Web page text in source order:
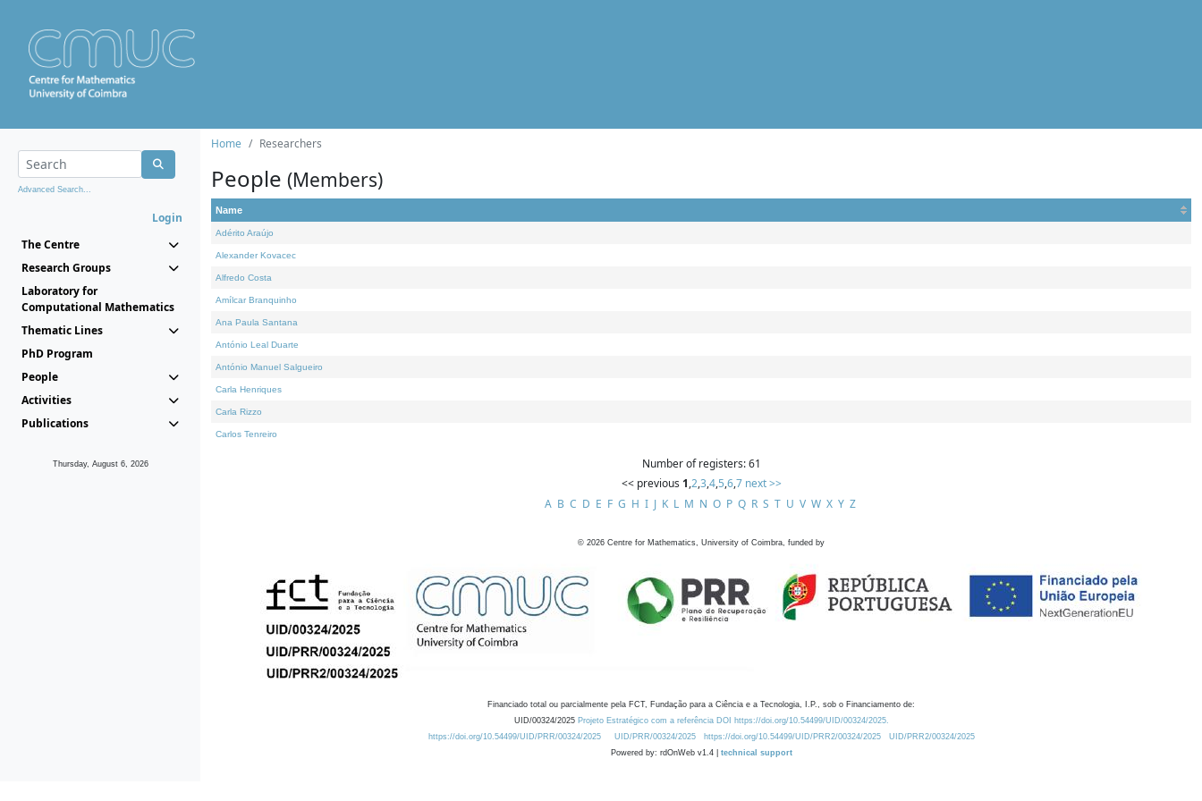
Advanced Search...
Login
The Centre
Research Groups
Laboratory for
Computational Mathematics
Thematic Lines
PhD Program
People
Activities
Publications
Thursday, August 6, 2026
Home Researchers
People (Members)
Name
Adérito Araújo
Alexander Kovacec
Alfredo Costa
Amílcar Branquinho
Ana Paula Santana
António Leal Duarte
António Manuel Salgueiro
Carla Henriques
Carla Rizzo
Carlos Tenreiro
Number of registers: 61
<< previous 1,2,3,4,5,6,7 next >>
A B C D E F G H I J K L M N O P Q R S T U V W X Y Z
© 2026 Centre for Mathematics, University of Coimbra, funded by
Financiado total ou parcialmente pela FCT, Fundação para a Ciência e a Tecnologia, I.P., sob o Financiamento de:
UID/00324/2025 Projeto Estratégico com a referência DOI https://doi.org/10.54499/UID/00324/2025.
https://doi.org/10.54499/UID/PRR/00324/2025
UID/PRR/00324/2025 https://doi.org/10.54499/UID/PRR2/00324/2025
UID/PRR2/00324/2025
Powered by: rdOnWeb v1.4 | technical support